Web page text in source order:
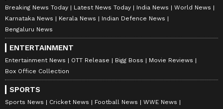
Breaking News Today Latest News Today India News
World News
Karnataka News
Kerala News
Indian Defence News
Bengaluru News
ENTERTAINMENT
Entertainment News OTT Release Bigg Boss
Movie Reviews
Box Office Collection
SPORTS
Sports News Cricket News Football News
WWE News